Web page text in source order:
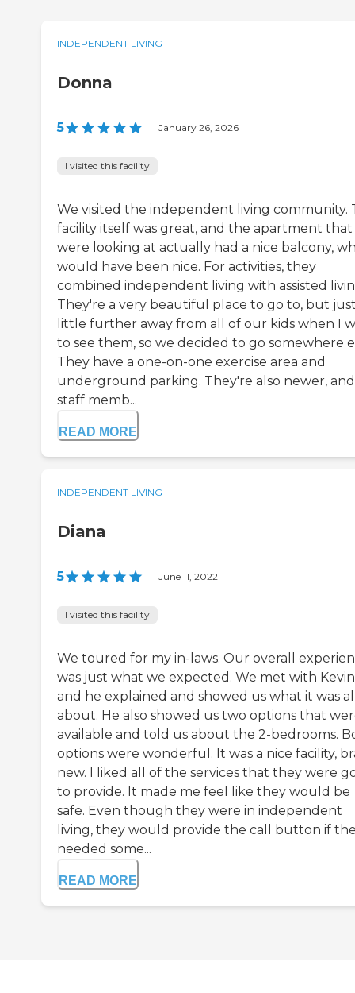
INDEPENDENT LIVING
Donna
5 | January 26, 2026
I visited this facility
We visited the independent living community.
facility itself was great, and the apartment
were looking at actually had a nice balcony,
would have been nice. For activities, they
combined independent living with assisted
They're a very beautiful place to go to, but
little further away from all of our kids when I
to see them, so we decided to go somewhere
They have a one-on-one exercise area and
underground parking. They're also newer,
staff memb...
READ MORE
INDEPENDENT LIVING
Diana
5 | June 11, 2022
I visited this facility
We toured for my in-laws. Our overall
was just what we expected. We met with
and he explained and showed us what it was
about. He also showed us two options that
available and told us about the 2-bedrooms.
options were wonderful. It was a nice facility,
new. I liked all of the services that they were
to provide. It made me feel like they would be
safe. Even though they were in independent
living, they would provide the call button if
needed some...
READ MORE